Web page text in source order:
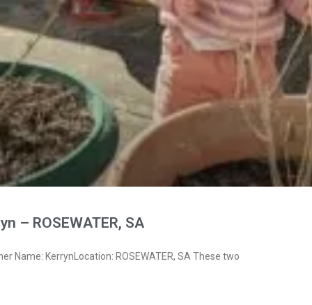
– ROSEWATER, SA
Name: KerrynLocation: ROSEWATER, SA These two